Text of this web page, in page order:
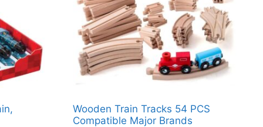
Wooden Train Tracks 54 PCS
Compatible Major Brands